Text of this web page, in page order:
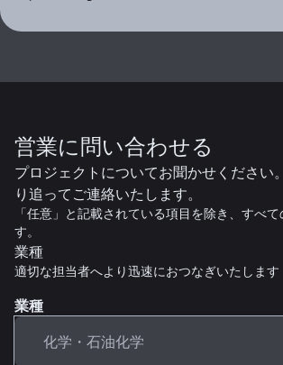
営業に問い合わせる
プロジェクトについてお聞かせください
り追ってご連絡いたします。
「任意」と記載されている項目を除き、すべ
す。
業種
適切な担当者へより迅速におつなぎいたします
業種